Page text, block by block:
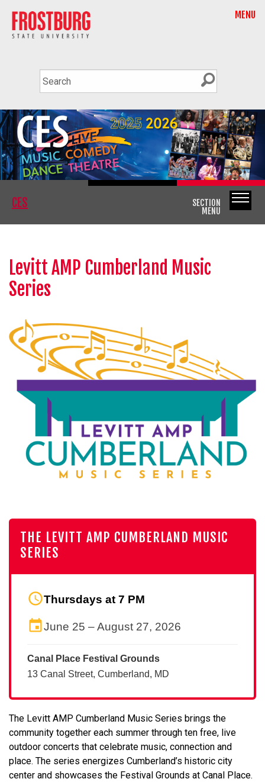
MENU
CES
SECTION
MENU
Levitt AMP Cumberland Music
Series
THE LEVITT AMP CUMBERLAND MUSIC
SERIES
Thursdays at 7 PM
June 25 – August 27, 2026
Canal Place Festival Grounds
13 Canal Street, Cumberland, MD
The Levitt AMP Cumberland Music Series brings the
community together each summer through ten free, live
outdoor concerts that celebrate music, connection and
place. The series energizes Cumberland’s historic city
center and showcases the Festival Grounds at Canal Place.